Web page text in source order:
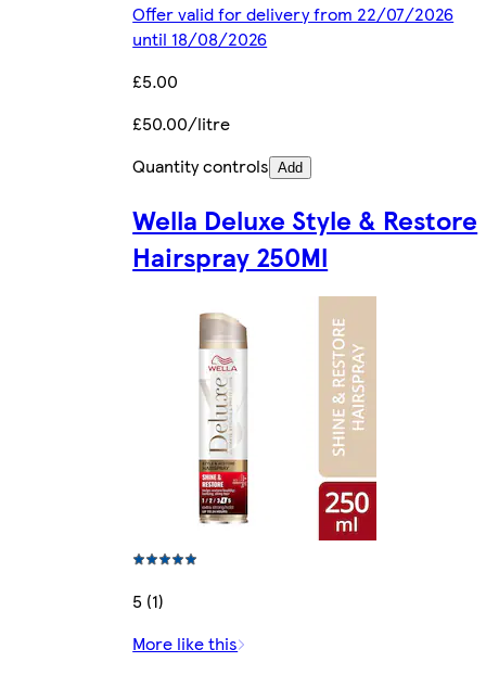
Offer valid for delivery from 22/07/2026
until 18/08/2026
£5.00
£50.00/litre
Quantity controls Add
Wella Deluxe Style & Restore
Hairspray 250Ml
5 (1)
More like this